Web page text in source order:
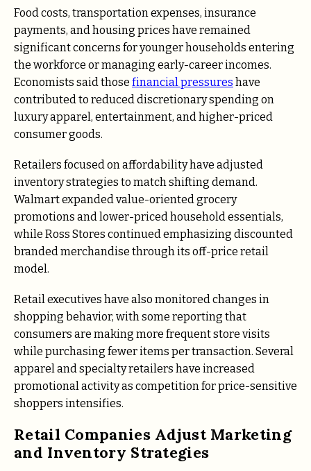
Food costs, transportation expenses, insurance
payments, and housing prices have remained
significant concerns for younger households entering
the workforce or managing early-career incomes.
Economists said those financial pressures have
contributed to reduced discretionary spending on
luxury apparel, entertainment, and higher-priced
consumer goods.
Retailers focused on affordability have adjusted
inventory strategies to match shifting demand.
Walmart expanded value-oriented grocery
promotions and lower-priced household essentials,
while Ross Stores continued emphasizing discounted
branded merchandise through its off-price retail
model.
Retail executives have also monitored changes in
shopping behavior, with some reporting that
consumers are making more frequent store visits
while purchasing fewer items per transaction. Several
apparel and specialty retailers have increased
promotional activity as competition for price-sensitive
shoppers intensifies.
Retail Companies Adjust Marketing
and Inventory Strategies